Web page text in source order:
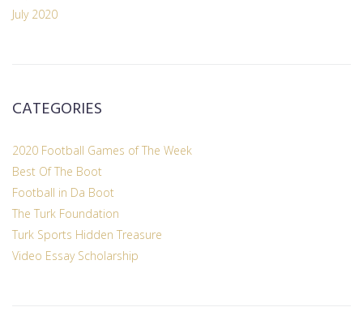
July 2020
CATEGORIES
2020 Football Games of The Week
Best Of The Boot
Football in Da Boot
The Turk Foundation
Turk Sports Hidden Treasure
Video Essay Scholarship